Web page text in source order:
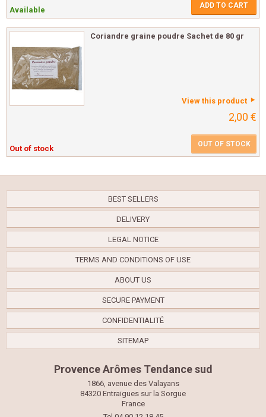
Available ADD TO CART
Coriandre graine poudre Sachet de 80 gr
View this product
2,00 €
Out of stock OUT OF STOCK
BEST SELLERS
DELIVERY
LEGAL NOTICE
TERMS AND CONDITIONS OF USE
ABOUT US
SECURE PAYMENT
CONFIDENTIALITÉ
SITEMAP
Provence Arômes Tendance sud
1866, avenue des Valayans
84320 Entraigues sur la Sorgue
France